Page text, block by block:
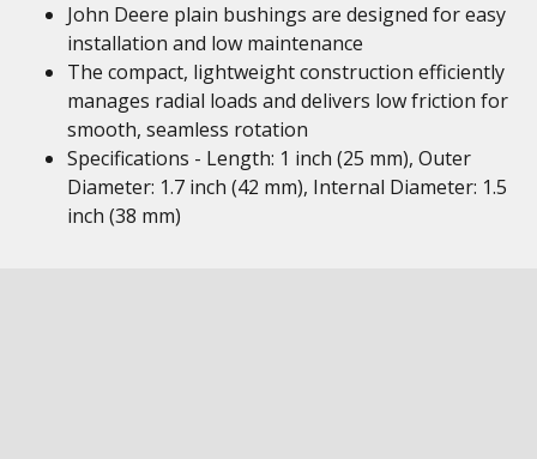
John Deere plain bushings are designed for easy
installation and low maintenance
The compact, lightweight construction efficiently
manages radial loads and delivers low friction for
smooth, seamless rotation
Specifications - Length: 1 inch (25 mm), Outer
Diameter: 1.7 inch (42 mm), Internal Diameter: 1.5
inch (38 mm)